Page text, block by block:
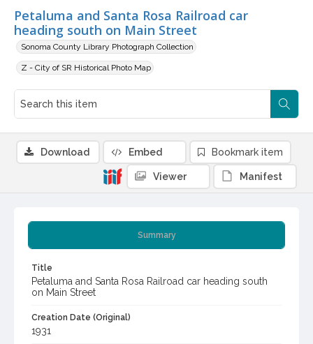
Petaluma and Santa Rosa Railroad car
heading south on Main Street
Sonoma County Library Photograph Collection
Z - City of SR Historical Photo Map
Summary
Title
Petaluma and Santa Rosa Railroad car heading south
on Main Street
Creation Date (Original)
1931
Download Embed Bookmark item
Viewer Manifest